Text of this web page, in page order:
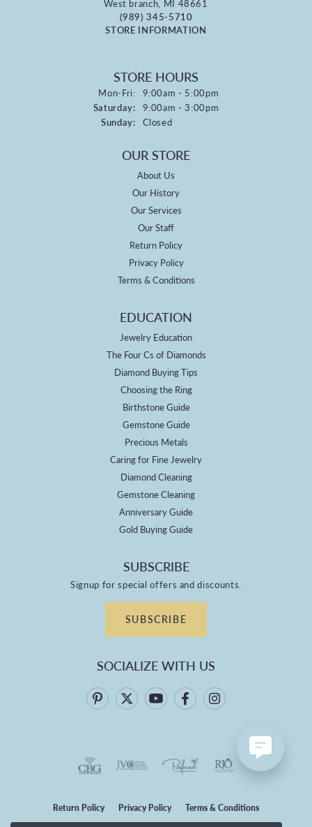
West branch, MI 48661
(989) 345-5710
STORE INFORMATION
STORE HOURS
Mon-Fri:Monday - Friday:
9:00am - 5:00pm
Saturday: 9:00am - 3:00pm
Sunday: Closed
OUR STORE
About Us
Our History
Our Services
Our Staff
Return Policy
Privacy Policy
Terms & Conditions
EDUCATION
Jewelry Education
The Four Cs of Diamonds
Diamond Buying Tips
Choosing the Ring
Birthstone Guide
Gemstone Guide
Precious Metals
Caring for Fine Jewelry
Diamond Cleaning
Gemstone Cleaning
Anniversary Guide
Gold Buying Guide
SUBSCRIBE
Signup for special offers and discounts.
SUBSCRIBE
SOCIALIZE WITH US
Return Policy Privacy Policy Terms & Conditions